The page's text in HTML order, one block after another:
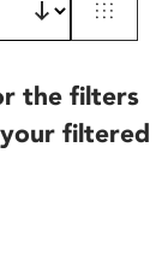
the filters
your filtered